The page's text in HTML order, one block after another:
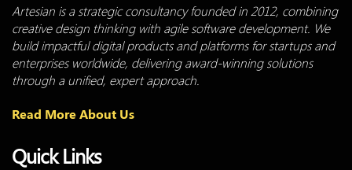
Artesian is a strategic consultancy founded in 2012, combining
creative design thinking with agile software development. We
build impactful digital products and platforms for startups and
enterprises worldwide, delivering award-winning solutions
through a unified, expert approach.
Read More About Us
Quick Links